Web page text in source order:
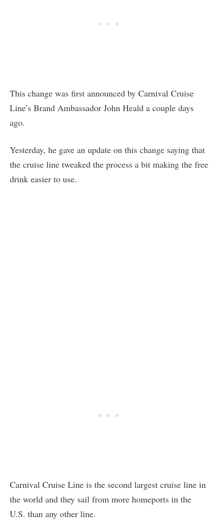
This change was first announced by Carnival Cruise
Line’s Brand Ambassador John Heald a couple days
ago.
Yesterday, he gave an update on this change saying that
the cruise line tweaked the process a bit making the free
drink easier to use.
Carnival Cruise Line is the second largest cruise line in
the world and they sail from more homeports in the
U.S. than any other line.